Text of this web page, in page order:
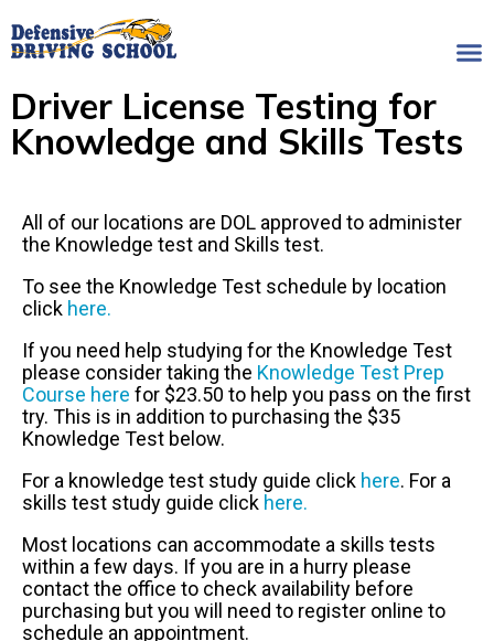
Driver License Testing for
Knowledge and Skills Tests
All of our locations are DOL approved to administer
the Knowledge test and Skills test.
To see the Knowledge Test schedule by location
click here.
If you need help studying for the Knowledge Test
please consider taking the Knowledge Test Prep
Course here for $23.50 to help you pass on the first
try. This is in addition to purchasing the $35
Knowledge Test below.
For a knowledge test study guide click here. For a
skills test study guide click here.
Most locations can accommodate a skills tests
within a few days. If you are in a hurry please
contact the office to check availability before
purchasing but you will need to register online to
schedule an appointment.